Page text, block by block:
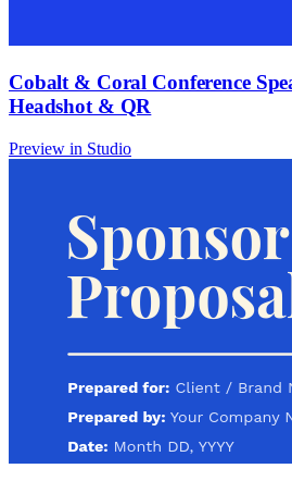
Cobalt & Coral Conference
Headshot & QR
Preview in Studio